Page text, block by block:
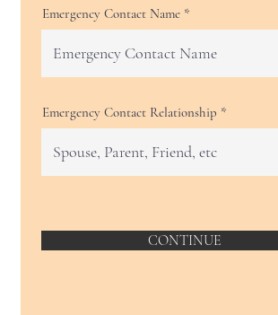
Emergency Contact Name
Emergency Contact Relationship
CONTINUE